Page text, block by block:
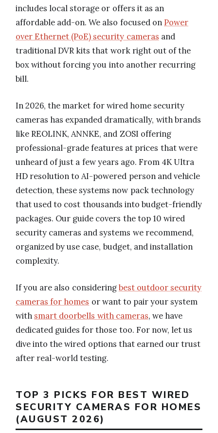
includes local storage or offers it as an
affordable add-on. We also focused on Power
over Ethernet (PoE) security cameras and
traditional DVR kits that work right out of the
box without forcing you into another recurring
bill.
In 2026, the market for wired home security
cameras has expanded dramatically, with brands
like REOLINK, ANNKE, and ZOSI offering
professional-grade features at prices that were
unheard of just a few years ago. From 4K Ultra
HD resolution to AI-powered person and vehicle
detection, these systems now pack technology
that used to cost thousands into budget-friendly
packages. Our guide covers the top 10 wired
security cameras and systems we recommend,
organized by use case, budget, and installation
complexity.
If you are also consideringbest outdoor security
cameras for homes or want to pair your system
with smart doorbells with cameras, we have
dedicated guides for those too. For now, let us
dive into the wired options that earned our trust
after real-world testing.
TOP 3 PICKS FOR BEST WIRED
SECURITY CAMERAS FOR HOMES
(AUGUST 2026)